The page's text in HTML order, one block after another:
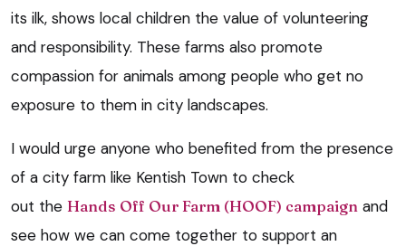
its ilk, shows local children the value of volunteering
and responsibility. These farms also promote
compassion for animals among people who get no
exposure to them in city landscapes.
I would urge anyone who benefited from the presence
of a city farm like Kentish Town to check
out the Hands Off Our Farm (HOOF) campaign and
see how we can come together to support an